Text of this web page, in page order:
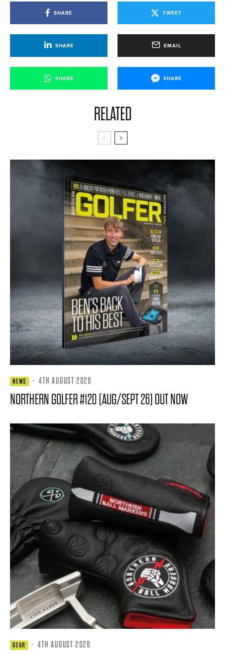
SHARE TWEET
SHARE EMAIL
SHARE SHARE
RELATED
NEWS · 4TH AUGUST 2026
NORTHERN GOLFER #120 (AUG/SEPT 26) OUT NOW
GEAR · 4TH AUGUST 2026